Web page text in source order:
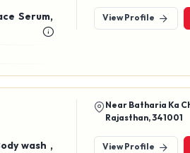
Serum,
View Profile
wash ,
Near Batharia Ka
Rajasthan, 341001
View Profile